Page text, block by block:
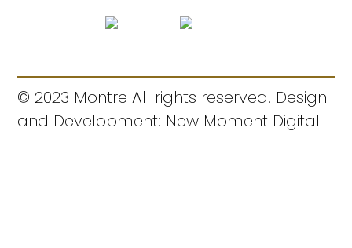
© 2023 Montre All rights reserved. Design
and Development: New Moment Digital